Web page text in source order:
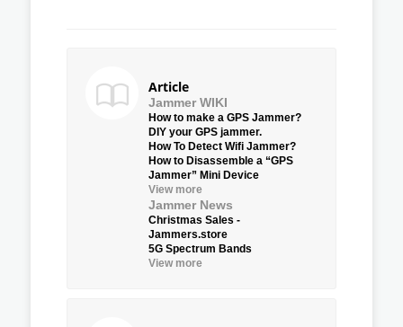
Article
Jammer WIKI
How to make a GPS Jammer?
DIY your GPS jammer.
How To Detect Wifi Jammer?
How to Disassemble a “GPS
Jammer” Mini Device
View more
Jammer News
Christmas Sales -
Jammers.store
5G Spectrum Bands
View more